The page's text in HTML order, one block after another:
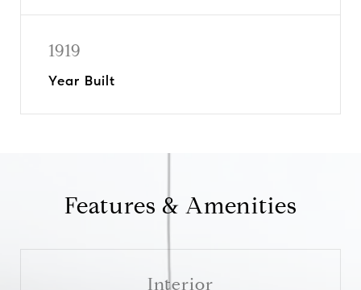
1919
Year Built
Features & Amenities
Interior